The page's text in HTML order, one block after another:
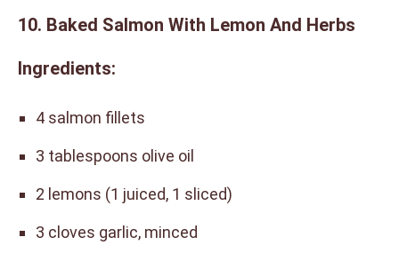
10. Baked Salmon With Lemon And Herbs
Ingredients:
4 salmon fillets
3 tablespoons olive oil
2 lemons (1 juiced, 1 sliced)
3 cloves garlic, minced